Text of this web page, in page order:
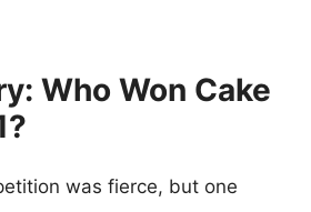
Who Won Cake
was fierce, but one